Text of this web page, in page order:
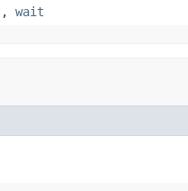
, wait